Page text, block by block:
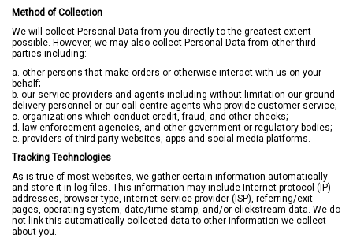
Method of Collection
We will collect Personal Data from you directly to the greatest extent
possible. However, we may also collect Personal Data from other third
parties including:
a. other persons that make orders or otherwise interact with us on your
behalf;
b. our service providers and agents including without limitation our ground
delivery personnel or our call centre agents who provide customer service;
c. organizations which conduct credit, fraud, and other checks;
d. law enforcement agencies, and other government or regulatory bodies;
e. providers of third party websites, apps and social media platforms.
Tracking Technologies
As is true of most websites, we gather certain information automatically
and store it in log files. This information may include Internet protocol (IP)
addresses, browser type, internet service provider (ISP), referring/exit
pages, operating system, date/time stamp, and/or clickstream data. We do
not link this automatically collected data to other information we collect
about you.